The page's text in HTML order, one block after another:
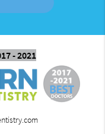
- 2021